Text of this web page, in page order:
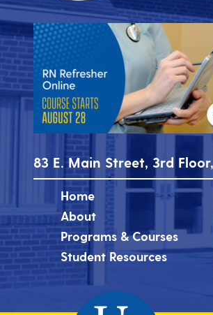
83 E. Main Street, 3rd
Home
About
Programs & Courses
Student Resources